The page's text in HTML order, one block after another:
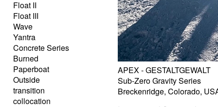
Float II
Float III
Wave
Yantra
Concrete Series
Burned
Paperboat
Outside
transition
collocation
APEX - GESTALTGEWALT
Sub-Zero Gravity Series
Breckenridge, Colorado,